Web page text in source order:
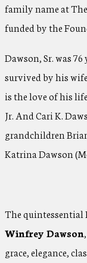
family name at
funded by the
Dawson, Sr. was
survived by his
is the love of his
Jr. And Cari K.
grandchildren
Katrina Dawson
The quintessential
Winfrey Dawson
grace, elegance,